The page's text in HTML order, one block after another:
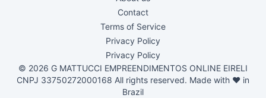
Contact
Terms of Service
Privacy Policy
Privacy Policy
© 2026 G MATTUCCI EMPREENDIMENTOS ONLINE EIRELI
CNPJ 33750272000168 All rights reserved. Made with ♥ in
Brazil